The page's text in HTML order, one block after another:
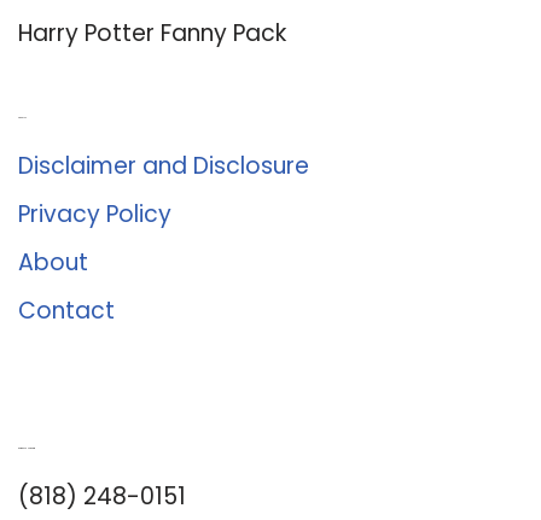
Harry Potter Fanny Pack
Disclaimer and Disclosure
Privacy Policy
About
Contact
(818) 248-0151